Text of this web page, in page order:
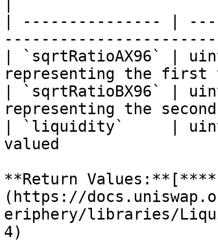
| --------------- |
| `sqrtRatioAX96` |
representing the first
| `sqrtRatioBX96` |
representing the
| `liquidity`     |
valued
**Return
(https://
eriphery/libraries/
4)